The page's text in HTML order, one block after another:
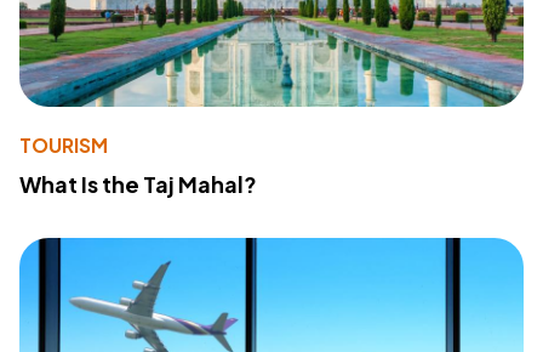
TOURISM
What Is the Taj Mahal?